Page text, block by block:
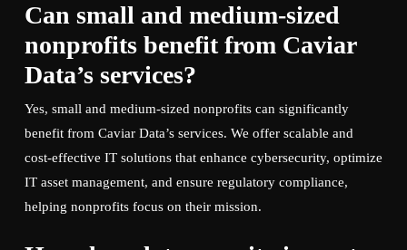
Can small and medium-sized
nonprofits benefit from Caviar
Data’s services?
Yes, small and medium-sized nonprofits can significantly
benefit from Caviar Data’s services. We offer scalable and
cost-effective IT solutions that enhance cybersecurity, optimize
IT asset management, and ensure regulatory compliance,
helping nonprofits focus on their mission.